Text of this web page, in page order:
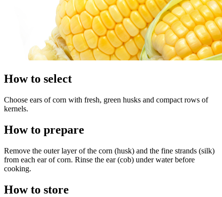
How to select
Choose ears of corn with fresh, green husks and compact rows of
kernels.
How to prepare
Remove the outer layer of the corn (husk) and the fine strands (silk)
from each ear of corn. Rinse the ear (cob) under water before
cooking.
How to store